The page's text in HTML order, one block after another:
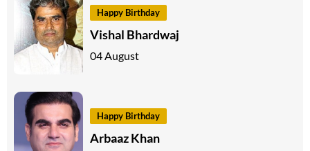
Happy Birthday
Vishal Bhardwaj
04 August
Happy Birthday
Arbaaz Khan